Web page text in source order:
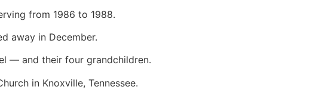
from 1986 to 1988.
away in December.
— and their four grandchildren.
in Knoxville, Tennessee.